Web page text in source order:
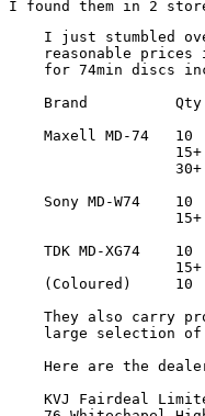
I just stumbled
reasonable prices
for 74min discs
Brand
Maxell MD-74   10
Sony MD-W74    10
TDK MD-XG74    10
(Coloured)     10
They also carry
large selection
Here are the
KVJ Fairdeal